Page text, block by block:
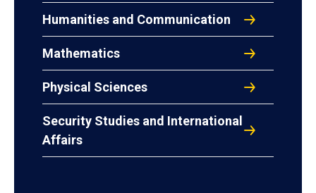
Humanities and Communication
Mathematics
Physical Sciences
Security Studies and International
Affairs